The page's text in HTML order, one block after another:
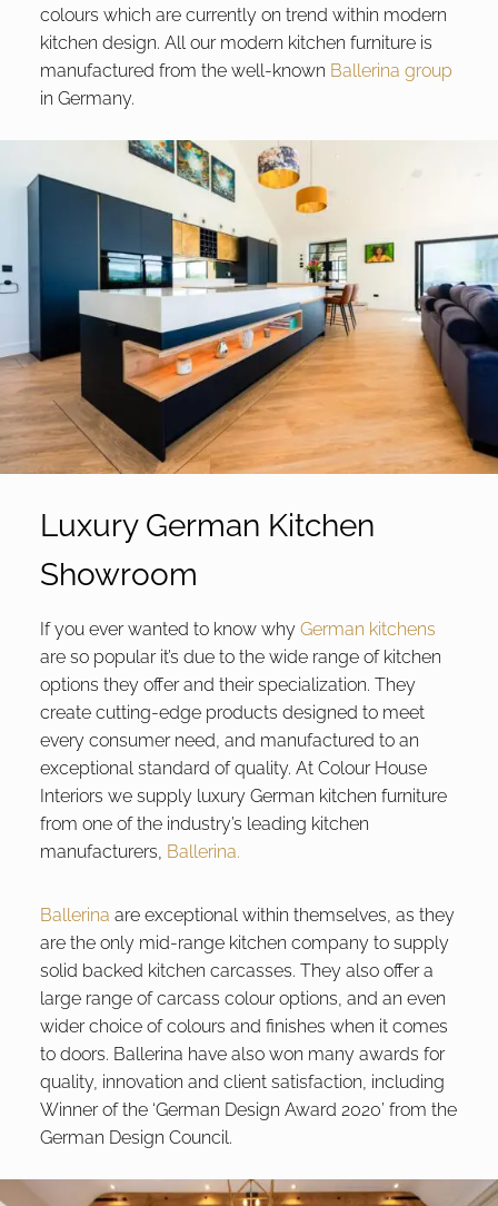
colours which are currently on trend within modern
kitchen design. All our modern kitchen furniture is
manufactured from the well-known Ballerina group
in Germany.
Luxury German Kitchen
Showroom
If you ever wanted to know why German kitchens
are so popular it’s due to the wide range of kitchen
options they offer and their specialization. They
create cutting-edge products designed to meet
every consumer need, and manufactured to an
exceptional standard of quality. At Colour House
Interiors we supply luxury German kitchen furniture
from one of the industry’s leading kitchen
manufacturers, Ballerina.
Ballerina are exceptional within themselves, as they
are the only mid-range kitchen company to supply
solid backed kitchen carcasses. They also offer a
large range of carcass colour options, and an even
wider choice of colours and finishes when it comes
to doors. Ballerina have also won many awards for
quality, innovation and client satisfaction, including
Winner of the ‘German Design Award 2020’ from the
German Design Council.